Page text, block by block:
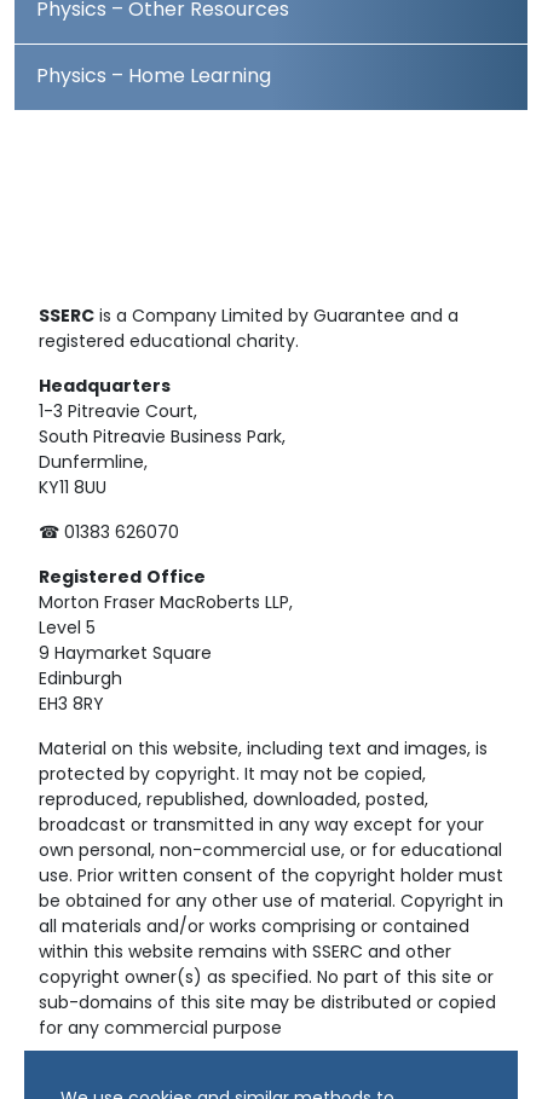
Physics – Other Resources
Physics – Home Learning
SSERC is a Company Limited by Guarantee and a
registered educational charity.
Headquarters
1-3 Pitreavie Court,
South Pitreavie Business Park,
Dunfermline,
KY11 8UU
☎ 01383 626070
Registered Office
Morton Fraser MacRoberts LLP,
Level 5
9 Haymarket Square
Edinburgh
EH3 8RY
Material on this website, including text and images, is
protected by copyright. It may not be copied,
reproduced, republished, downloaded, posted,
broadcast or transmitted in any way except for your
own personal, non-commercial use, or for educational
use. Prior written consent of the copyright holder must
be obtained for any other use of material. Copyright in
all materials and/or works comprising or contained
within this website remains with SSERC and other
copyright owner(s) as specified. No part of this site or
sub-domains of this site may be distributed or copied
for any commercial purpose